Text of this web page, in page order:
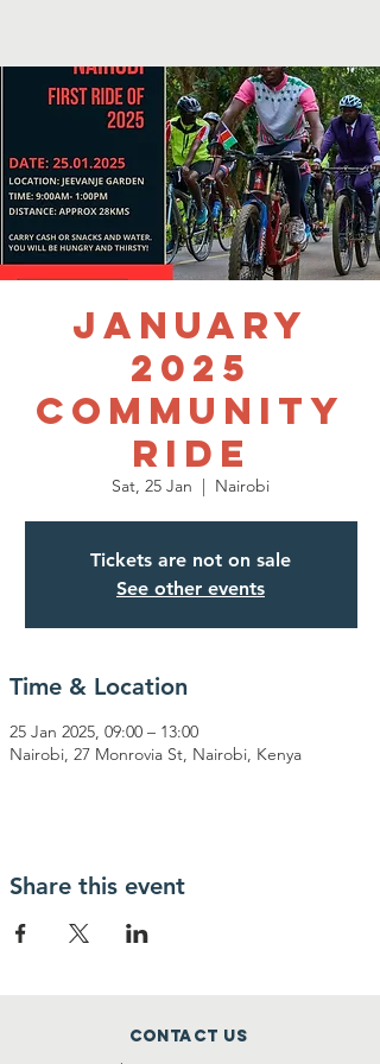
January
2025
Community
Ride
Sat, 25 Jan
  |
Nairobi
Tickets are not on sale
See other events
Time & Location
25 Jan 2025, 09:00 – 13:00
Nairobi, 27 Monrovia St, Nairobi, Kenya
Share this event
Contact Us